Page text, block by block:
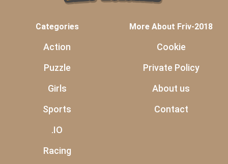
Categories
Action
Puzzle
Girls
Sports
.IO
Racing
More About Friv-2018
Cookie
Private Policy
About us
Contact